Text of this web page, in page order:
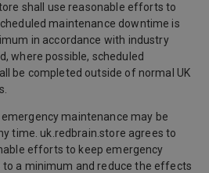
shall use reasonable efforts to
maintenance downtime is
in accordance with industry
where possible, scheduled
be completed outside of normal UK
maintenance may be
time. uk.redbrain.store agrees to
efforts to keep emergency
a minimum and reduce the effects